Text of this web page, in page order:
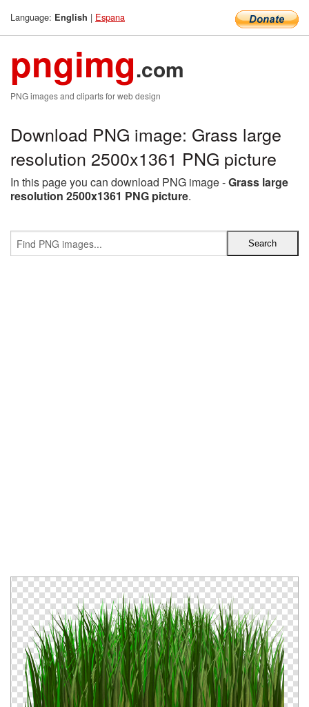
Language: English | Espana
pngimg.com
PNG images and cliparts for web design
Download PNG image: Grass large
resolution 2500x1361 PNG picture
In this page you can download PNG image -Grass large
resolution 2500x1361 PNG picture.